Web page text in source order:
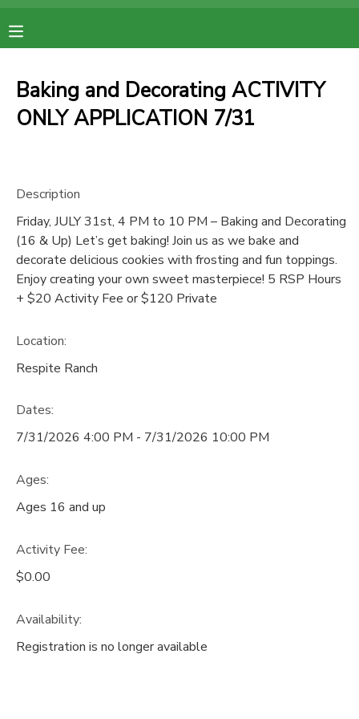
Baking and Decorating ACTIVITY
ONLY APPLICATION 7/31
Description
Friday, JULY 31st, 4 PM to 10 PM – Baking and Decorating
(16 & Up) Let’s get baking! Join us as we bake and
decorate delicious cookies with frosting and fun toppings.
Enjoy creating your own sweet masterpiece! 5 RSP Hours
+ $20 Activity Fee or $120 Private
Location:
Respite Ranch
Dates:
7/31/2026 4:00 PM - 7/31/2026 10:00 PM
Ages:
Ages 16 and up
Activity Fee:
$0.00
Availability:
Registration is no longer available
RESERVATIONS
DOCUMENT CENTER
MESSAGE CENTER